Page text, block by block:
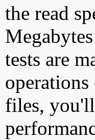
the read
tests are
files,